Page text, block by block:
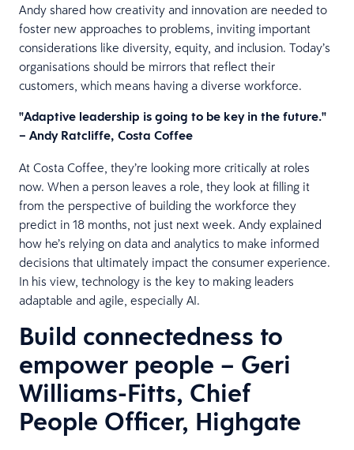
Andy shared how creativity and innovation are needed to
foster new approaches to problems, inviting important
considerations like diversity, equity, and inclusion. Today’s
organisations should be mirrors that reflect their
customers, which means having a diverse workforce.
"Adaptive leadership is going to be key in the future."
– Andy Ratcliffe, Costa Coffee
At Costa Coffee, they’re looking more critically at roles
now. When a person leaves a role, they look at filling it
from the perspective of building the workforce they
predict in 18 months, not just next week. Andy explained
how he’s relying on data and analytics to make informed
decisions that ultimately impact the consumer experience.
In his view, technology is the key to making leaders
adaptable and agile, especially AI.
Build connectedness to
empower people – Geri
Williams-Fitts, Chief
People Officer, Highgate